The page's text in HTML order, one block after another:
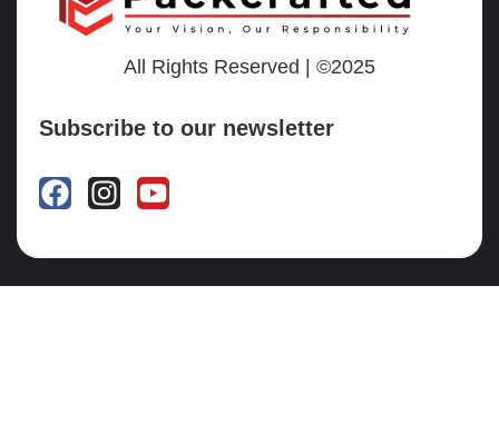
All Rights Reserved | ©2025
Subscribe to our newsletter